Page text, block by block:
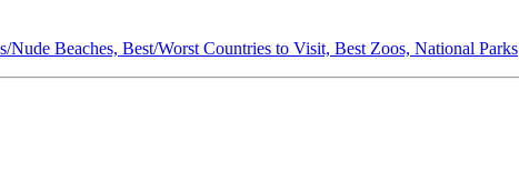
Nude Beaches, Best/Worst Countries to Visit, Best Zoos, National Parks